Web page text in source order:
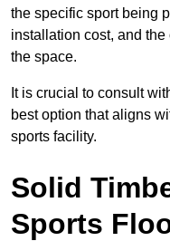
the specific sport being
installation cost, and
the space.
It is crucial to consult
best option that aligns
sports facility.
Solid
Sports